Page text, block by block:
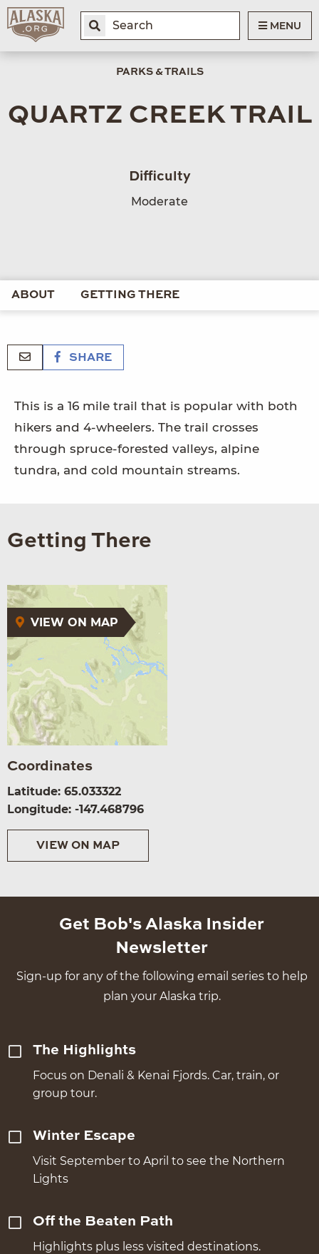
MENU
PARKS & TRAILS
QUARTZ CREEK TRAIL
Difficulty
Moderate
ABOUT GETTING THERE
SHARE
This is a 16 mile trail that is popular with both
hikers and 4-wheelers. The trail crosses
through spruce-forested valleys, alpine
tundra, and cold mountain streams.
Getting There
VIEW ON MAP
Coordinates
Latitude: 65.033322
Longitude: -147.468796
VIEW ON MAP
Get Bob's Alaska Insider
Newsletter
Sign-up for any of the following email series to help
plan your Alaska trip.
The Highlights
Focus on Denali & Kenai Fjords. Car, train, or
group tour.
Winter Escape
Visit September to April to see the Northern
Lights
Off the Beaten Path
Highlights plus less visited destinations.